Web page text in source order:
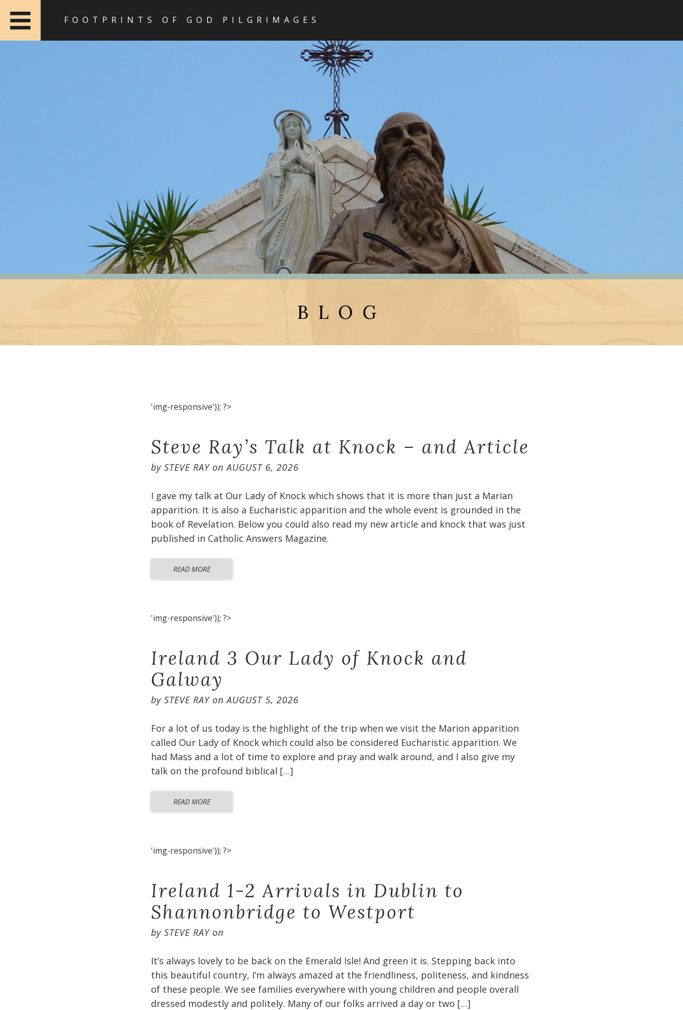
FOOTPRINTS OF GOD PILGRIMAGES
BLOG
'img-responsive')); ?>
Steve Ray’s Talk at Knock – and Article
by STEVE RAYonAUGUST 6, 2026
I gave my talk at Our Lady of Knock which shows that it is more than just a Marian
apparition. It is also a Eucharistic apparition and the whole event is grounded in the
book of Revelation. Below you could also read my new article and knock that was just
published in Catholic Answers Magazine.
READ MORE
'img-responsive')); ?>
Ireland 3 Our Lady of Knock and
Galway
by STEVE RAYonAUGUST 5, 2026
For a lot of us today is the highlight of the trip when we visit the Marion apparition
called Our Lady of Knock which could also be considered Eucharistic apparition. We
had Mass and a lot of time to explore and pray and walk around, and I also give my
talk on the profound biblical […]
READ MORE
'img-responsive')); ?>
Ireland 1-2 Arrivals in Dublin to
Shannonbridge to Westport
by STEVE RAYon
It’s always lovely to be back on the Emerald Isle! And green it is. Stepping back into
this beautiful country, I’m always amazed at the friendliness, politeness, and kindness
of these people. We see families everywhere with young children and people overall
dressed modestly and politely. Many of our folks arrived a day or two […]